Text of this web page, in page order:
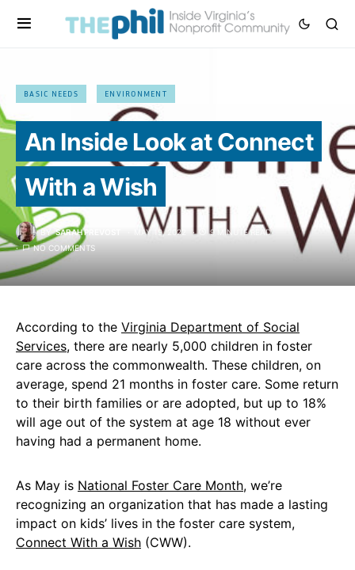
BASIC NEEDS ENVIRONMENT
An Inside Look at Connect
With a Wish
BY SARAH PREVOST MAY 19, 2022
9 MINUTE READ
NO COMMENTS
According to the Virginia Department of Social
Services, there are nearly 5,000 children in foster
care across the commonwealth. These children, on
average, spend 21 months in foster care. Some return
to their birth families or are adopted, but up to 18%
will age out of the system at age 18 without ever
having had a permanent home.
As May is National Foster Care Month, we’re
recognizing an organization that has made a lasting
impact on kids’ lives in the foster care system,
Connect With a Wish (CWW).